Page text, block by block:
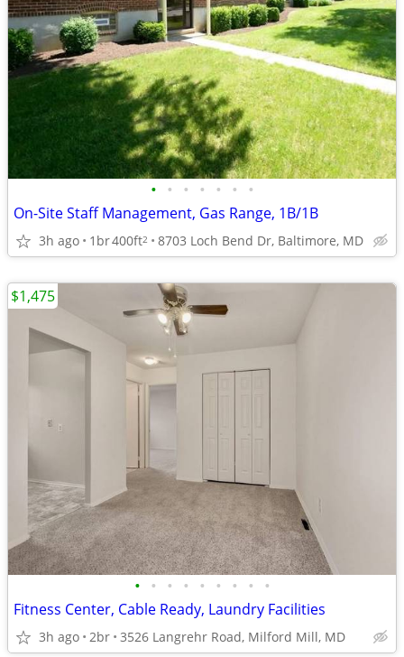
• • • • • • •
On-Site Staff Management, Gas Range, 1B/1B
3h ago 1br400ft2 8703 Loch Bend Dr, Baltimore, MD
• • • • • • • • •
Fitness Center, Cable Ready, Laundry Facilities
3h ago 2br 3526 Langrehr Road, Milford Mill, MD
$1,475